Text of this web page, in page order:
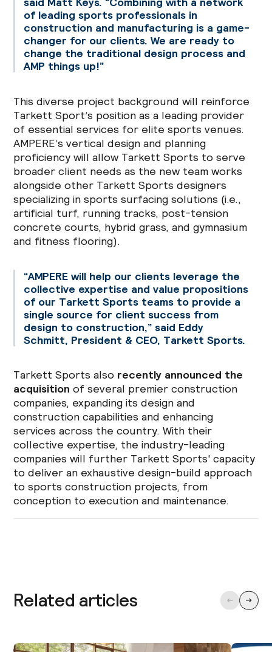
of leading sports professionals in
construction and manufacturing is a game-
changer for our clients. We are ready to
change the traditional design process and
AMP things up!”
This diverse project background will reinforce
Tarkett Sport’s position as a leading provider
of essential services for elite sports venues.
AMPERE’s vertical design and planning
proficiency will allow Tarkett Sports to serve
broader client needs as the new team works
alongside other Tarkett Sports designers
specializing in sports surfacing solutions (i.e.,
artificial turf, running tracks, post-tension
concrete courts, hybrid grass, and gymnasium
and fitness flooring).
“AMPERE will help our clients leverage the
collective expertise and value propositions
of our Tarkett Sports teams to provide a
single source for client success from
design to construction,” said Eddy
Schmitt, President & CEO, Tarkett Sports.
Tarkett Sports also recently announced the
acquisition of several premier construction
companies, expanding its design and
construction capabilities and enhancing
services across the country. With their
collective expertise, the industry-leading
companies will further Tarkett Sports' capacity
to deliver an exhaustive design-build approach
to sports construction projects, from
conception to execution and maintenance.
Related articles